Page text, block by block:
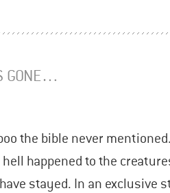
GONE…
the bible never
happened to the
stayed. In an exclusive